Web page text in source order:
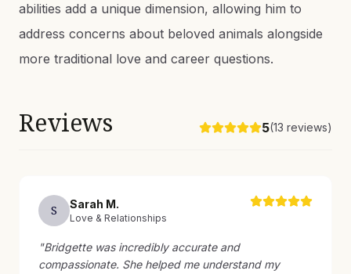
abilities add a unique dimension, allowing him to
address concerns about beloved animals alongside
more traditional love and career questions.
Reviews 5(13 reviews)
S Sarah M.
Love & Relationships
"Bridgette was incredibly accurate and
compassionate. She helped me understand my